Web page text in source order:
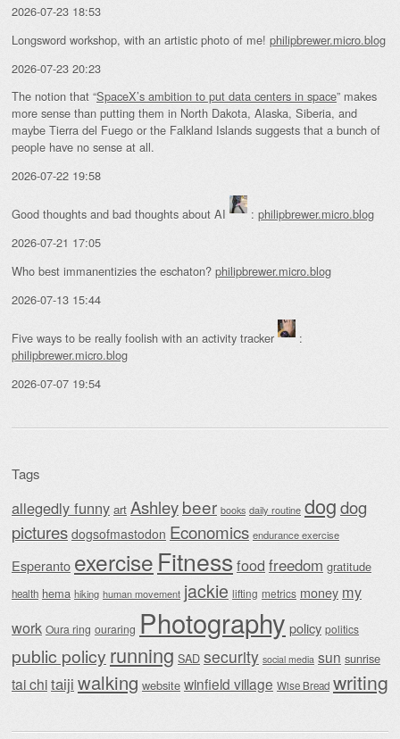
2026-07-23 18:53
Longsword workshop, with an artistic photo of me! philipbrewer.micro.blog
2026-07-23 20:23
The notion that “SpaceX’s ambition to put data centers in space” makes
more sense than putting them in North Dakota, Alaska, Siberia, and
maybe Tierra del Fuego or the Falkland Islands suggests that a bunch of
people have no sense at all.
2026-07-22 19:58
Good thoughts and bad thoughts about AI : philipbrewer.micro.blog
2026-07-21 17:05
Who best immanentizies the eschaton? philipbrewer.micro.blog
2026-07-13 15:44
Five ways to be really foolish with an activity tracker
:
philipbrewer.micro.blog
2026-07-07 19:54
Tags
allegedly funny art Ashleybeer books daily routine dogdog
pictures dogsofmastodon Economics endurance exercise
Esperanto exercise Fitnessfood freedom gratitude
health hema hiking human movement jackie lifting metrics money my
work Oura ring ouraring Photography policy politics
public policy running SAD security social media sun sunrise
tai chitaiji walking website winfield village Wise Bread writing